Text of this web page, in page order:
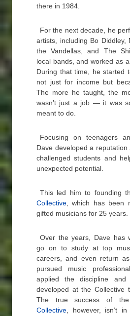
there in 1984.
For the next decade, he
artists, including Bo Diddley,
the Vandellas, and The
local bands, and worked as
During that time, he started
not just for income but
The more he taught, the
wasn’t just a job — it was
meant to do.
Focusing on teenagers
Dave developed a
challenged students and
unexpected potential.
This led him to founding
Collective , which has been
gifted musicians for 25 years.
Over the years, Dave has
go on to study at top
careers, and even return
pursued music
applied the discipline and
developed at the Collective
The true success of
Collective , however, isn’t